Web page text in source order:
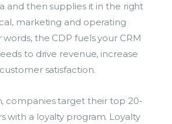
and then supplies it in the right
marketing and operating
the CDP fuels your CRM
to drive revenue, increase
satisfaction.
companies target their top 20-
with a loyalty program. Loyalty